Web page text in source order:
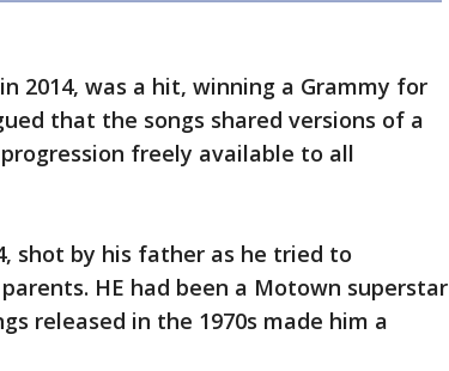
2014, was a hit, winning a Grammy for
that the songs shared versions of a
freely available to all
shot by his father as he tried to
HE had been a Motown superstar
released in the 1970s made him a